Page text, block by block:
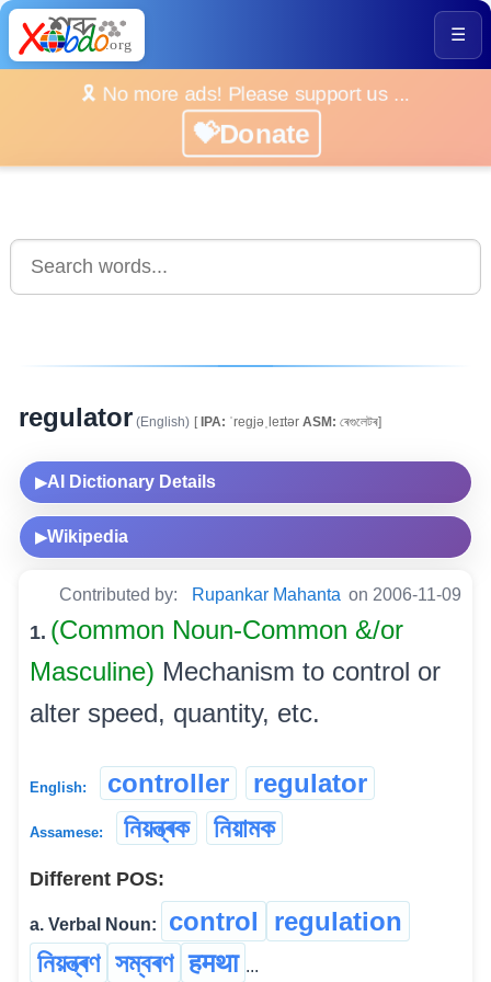
☰
🎗️ No more ads! Please support us ...
💝Donate
regulator (English) [IPA: ˈregjəˌleɪtər ASM: ৰেগুলেটৰ]
▶AI Dictionary Details
▶Wikipedia
Contributed by: Rupankar Mahanta on 2006-11-09
1. (Common Noun-Common &/or
Masculine) Mechanism to control or
alter speed, quantity, etc.
English: controller regulator
Assamese: নিয়ন্ত্ৰক নিয়ামক
Different POS:
a. Verbal Noun: control
regulation
নিয়ন্ত্ৰণ সম্বৰণ हमथा ...